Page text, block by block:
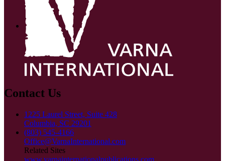
Contact Us
1225 Laurel Street, Suite 428
Columbia, SC 29201
(803) 545-4166
Office@VarnaInternational.com
Related Sites